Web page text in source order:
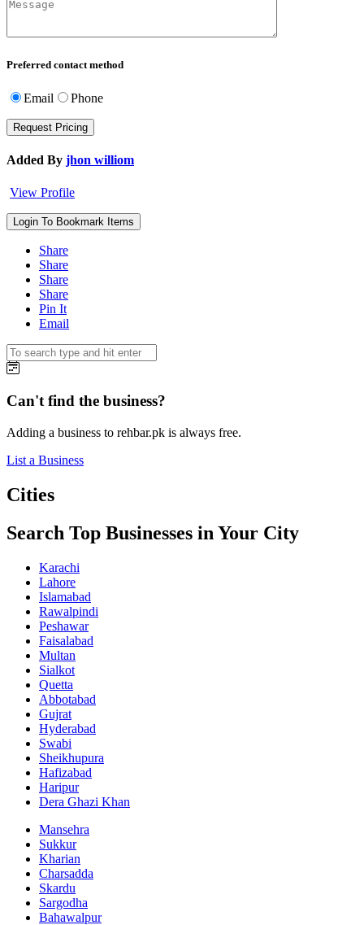
Preferred contact method
Email Phone
Added By jhon williom
View Profile
Login To Bookmark Items
Share
Share
Share
Share
Pin It
Email
Can't find the business?
Adding a business to rehbar.pk is always free.
List a Business
Cities
Search Top Businesses in Your City
Karachi
Lahore
Islamabad
Rawalpindi
Peshawar
Faisalabad
Multan
Sialkot
Quetta
Abbotabad
Gujrat
Hyderabad
Swabi
Sheikhupura
Hafizabad
Haripur
Dera Ghazi Khan
Mansehra
Sukkur
Kharian
Charsadda
Skardu
Sargodha
Bahawalpur